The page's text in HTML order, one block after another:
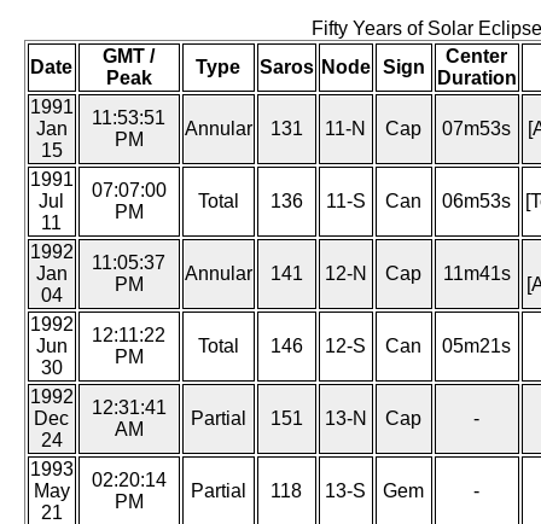
Fifty Years of Solar
Date
GMT /
Peak
Type Saros Node Sign
Center
Duration
1991
Jan
15
11:53:51
PM
Annular 131 11-N Cap 07m53s
1991
Jul
11
07:07:00
PM
Total 136 11-S Can 06m53s
1992
Jan
04
11:05:37
PM
Annular 141 12-N Cap 11m41s
1992
Jun
30
12:11:22
PM
Total 146 12-S Can 05m21s
1992
Dec
24
12:31:41
AM
Partial 151 13-N Cap -
1993
May
21
02:20:14
PM
Partial 118 13-S Gem -